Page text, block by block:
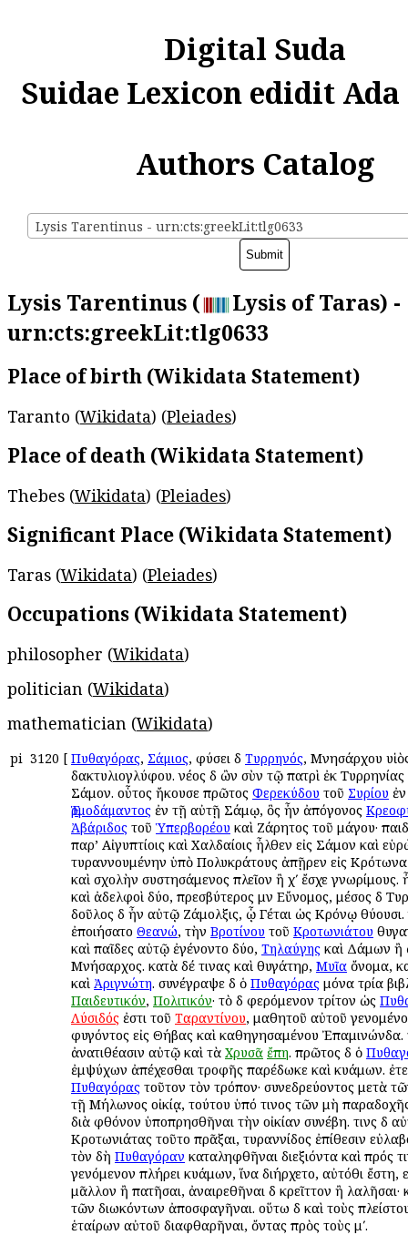
Digital Suda
Suidae Lexicon edidit
Authors Catalog
Lysis Tarentinus - urn:cts:greekLit:tlg0633
Lysis Tarentinus (
Lysis of Taras) -
urn:cts:greekLit:tlg0633
Place of birth (Wikidata Statement)
Taranto (Wikidata) (Pleiades)
Place of death (Wikidata Statement)
Thebes (Wikidata) (Pleiades)
Significant Place (Wikidata Statement)
Taras (Wikidata) (Pleiades)
Occupations (Wikidata Statement)
philosopher (Wikidata)
politician (Wikidata)
mathematician (Wikidata)
pi 3120 [ Πυθαγόρας, Σάμιος, φύσει δὲ Τυρρηνός, Μνησάρχου
δακτυλιογλύφου. νέος δὲ ὢν σὺν τῷ πατρὶ ἐκ
Σάμον. οὗτος ἤκουσε πρῶτος Φερεκύδου τοῦ Συρίου
Ἑρμοδάμαντος ἐν τῇ αὐτῇ Σάμῳ, ὃς ἦν ἀπόγονος
Ἀβάριδος τοῦ Ὑπερβορέου καὶ Ζάρητος τοῦ μάγου·
παρ’ Αἰγυπτίοις καὶ Χαλδαίοις ἦλθεν εἰς Σάμον καὶ
τυραννουμένην ὑπὸ Πολυκράτους ἀπῇρεν εἰς Κρότωνα
καὶ σχολὴν συστησάμενος πλεῖον ἢ χʹ ἔσχε γνωρίμους.
καὶ ἀδελφοὶ δύο, πρεσβύτερος μὲν Εὔνομος, μέσος δὲ
δοῦλος δὲ ἦν αὐτῷ Ζάμολξις, ᾧ Γέται ὡς Κρόνῳ θύουσι.
ἐποιήσατο Θεανώ, τὴν Βροτίνου τοῦ Κροτωνιάτου
καὶ παῖδες αὐτῷ ἐγένοντο δύο, Τηλαύγης καὶ Δάμων ἢ
Μνήσαρχος. κατὰ δέ τινας καὶ θυγάτηρ, Μυῖα ὄνομα,
καὶ Ἀριγνώτη. συνέγραψε δὲ ὁ Πυθαγόρας μόνα τρία
Παιδευτικόν, Πολιτικόν· τὸ δὲ φερόμενον τρίτον ὡς
Λύσιδός ἐστι τοῦ Ταραντίνου, μαθητοῦ αὐτοῦ
φυγόντος εἰς Θήβας καὶ καθηγησαμένου Ἐπαμινώνδα.
ἀνατιθέασιν αὐτῷ καὶ τὰ Χρυσᾶ ἔπη. πρῶτος δὲ ὁ
ἐμψύχων ἀπέχεσθαι τροφῆς παρέδωκε καὶ κυάμων.
Πυθαγόρας τοῦτον τὸν τρόπον· συνεδρεύοντος μετὰ
τῇ Μήλωνος οἰκίᾳ, τούτου ὑπό τινος τῶν μὴ
διὰ φθόνον ὑποπρησθῆναι τὴν οἰκίαν συνέβη. τινὲς δὲ
Κροτωνιάτας τοῦτο πρᾶξαι, τυραννίδος ἐπίθεσιν
τὸν δὴ Πυθαγόραν καταληφθῆναι διεξιόντα καὶ πρός
γενόμενον πλήρει κυάμων, ἵνα διήρχετο, αὐτόθι ἔστη,
μᾶλλον ἢ πατῆσαι, ἀναιρεθῆναι δὲ κρεῖττον ἢ λαλῆσαι·
τῶν διωκόντων ἀποσφαγῆναι. οὕτω δὲ καὶ τοὺς
ἑταίρων αὐτοῦ διαφθαρῆναι, ὄντας πρὸς τοὺς μʹ.